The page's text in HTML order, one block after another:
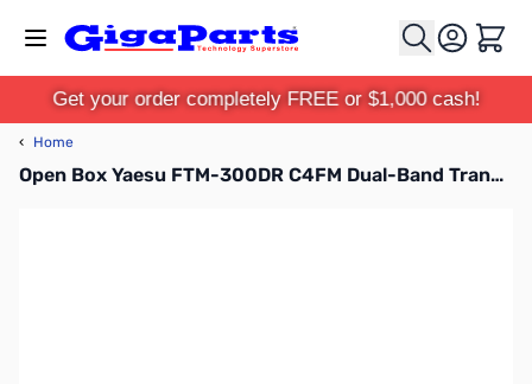
Cart
Get your order completely FREE or $1,000 cash!
‹ Home
Open Box Yaesu FTM-300DR C4FM Dual-Band Transceiver S/N: 1H131703